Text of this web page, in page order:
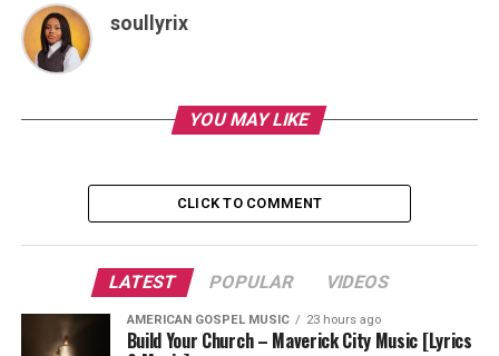
soullyrix
YOU MAY LIKE
CLICK TO COMMENT
LATEST POPULAR VIDEOS
AMERICAN GOSPEL MUSIC 23 hours ago
Build Your Church – Maverick City Music [Lyrics